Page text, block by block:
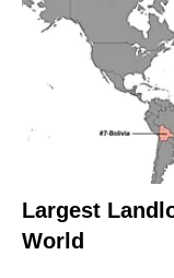
Largest
World